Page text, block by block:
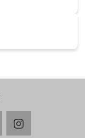
instagram